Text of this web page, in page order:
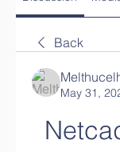
Back
May 31,